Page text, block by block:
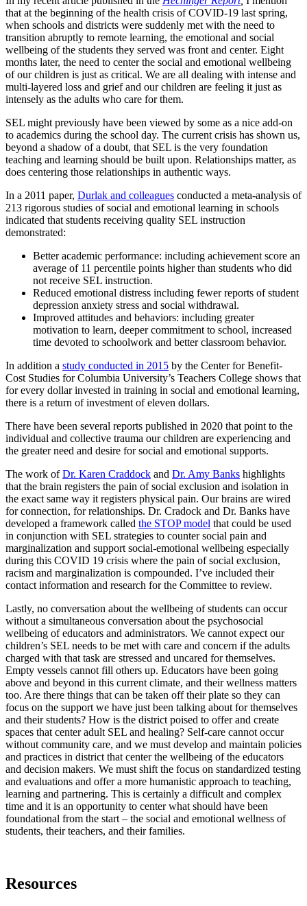
that at the beginning of the health crisis of COVID-19 last spring,
when schools and districts were suddenly met with the need to
transition abruptly to remote learning, the emotional and social
wellbeing of the students they served was front and center. Eight
months later, the need to center the social and emotional wellbeing
of our children is just as critical. We are all dealing with intense and
multi-layered loss and grief and our children are feeling it just as
intensely as the adults who care for them.
SEL might previously have been viewed by some as a nice add-on
to academics during the school day. The current crisis has shown us,
beyond a shadow of a doubt, that SEL is the very foundation
teaching and learning should be built upon. Relationships matter, as
does centering those relationships in authentic ways.
In a 2011 paper, Durlak and colleagues conducted a meta-analysis of
213 rigorous studies of social and emotional learning in schools
indicated that students receiving quality SEL instruction
demonstrated:
Better academic performance: including achievement score an
average of 11 percentile points higher than students who did
not receive SEL instruction.
Reduced emotional distress including fewer reports of student
depression anxiety stress and social withdrawal.
Improved attitudes and behaviors: including greater
motivation to learn, deeper commitment to school, increased
time devoted to schoolwork and better classroom behavior.
In addition a study conducted in 2015 by the Center for Benefit-
Cost Studies for Columbia University’s Teachers College shows that
for every dollar invested in training in social and emotional learning,
there is a return of investment of eleven dollars.
There have been several reports published in 2020 that point to the
individual and collective trauma our children are experiencing and
the greater need and desire for social and emotional supports.
The work ofDr. Karen Craddock and Dr. Amy Banks highlights
that the brain registers the pain of social exclusion and isolation in
the exact same way it registers physical pain. Our brains are wired
for connection, for relationships. Dr. Cradock and Dr. Banks have
developed a framework called the STOP model that could be used
in conjunction with SEL strategies to counter social pain and
marginalization and support social-emotional wellbeing especially
during this COVID 19 crisis where the pain of social exclusion,
racism and marginalization is compounded. I’ve included their
contact information and research for the Committee to review.
Lastly, no conversation about the wellbeing of students can occur
without a simultaneous conversation about the psychosocial
wellbeing of educators and administrators. We cannot expect our
children’s SEL needs to be met with care and concern if the adults
charged with that task are stressed and uncared for themselves.
Empty vessels cannot fill others up. Educators have been going
above and beyond in this current climate, and their wellness matters
too. Are there things that can be taken off their plate so they can
focus on the support we have just been talking about for themselves
and their students? How is the district poised to offer and create
spaces that center adult SEL and healing? Self-care cannot occur
without community care, and we must develop and maintain policies
and practices in district that center the wellbeing of the educators
and decision makers. We must shift the focus on standardized testing
and evaluations and offer a more humanistic approach to teaching,
learning and partnering. This is certainly a difficult and complex
time and it is an opportunity to center what should have been
foundational from the start – the social and emotional wellness of
students, their teachers, and their families.
Resources